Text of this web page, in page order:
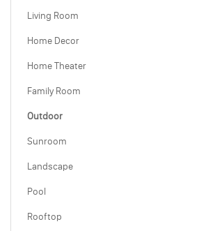
Living Room
Home Decor
Home Theater
Family Room
Outdoor
Sunroom
Landscape
Pool
Rooftop